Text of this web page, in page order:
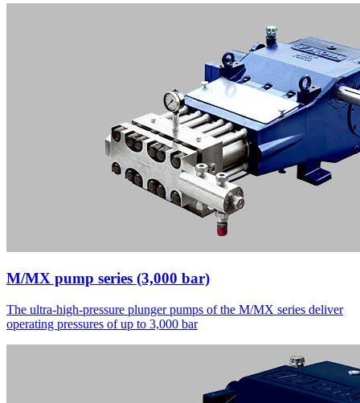
M/MX pump series (3,000 bar)
The ultra-high-pressure plunger pumps of the M/MX series deliver
operating pressures of up to 3,000 bar